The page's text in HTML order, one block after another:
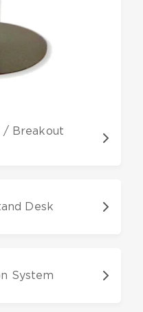
/ Breakout
Desk
System